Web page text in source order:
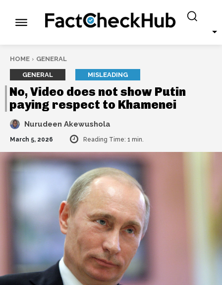
HOME GENERAL
GENERAL MISLEADING
No, Video does not show Putin
paying respect to Khamenei
Nurudeen Akewushola
March 5, 2026 Reading Time: 1 min.